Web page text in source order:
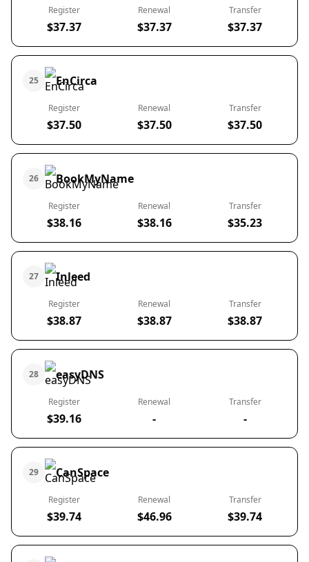
Register
$37.37
Renewal
$37.37
Transfer
$37.37
25 EnCirca
Register
$37.50
Renewal
$37.50
Transfer
$37.50
26 BookMyName
Register
$38.16
Renewal
$38.16
Transfer
$35.23
27 Inleed
Register
$38.87
Renewal
$38.87
Transfer
$38.87
28 easyDNS
Register
$39.16
Renewal
-
Transfer
-
29 CanSpace
Register
$39.74
Renewal
$46.96
Transfer
$39.74